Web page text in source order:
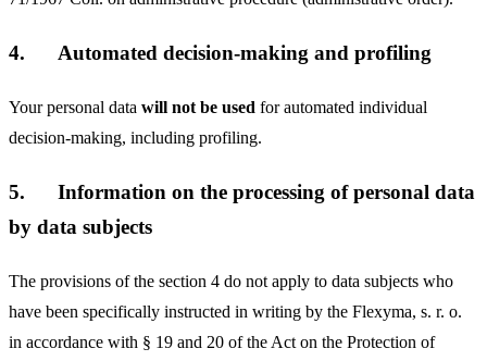
4. Automated decision-making and profiling
Your personal data will not be used for automated individual
decision-making, including profiling.
5.
Information on the processing of personal data
by data subjects
The provisions of the section 4 do not apply to data subjects who
have been specifically instructed in writing by the Flexyma, s. r. o.
in accordance with § 19 and 20 of the Act on the Protection of